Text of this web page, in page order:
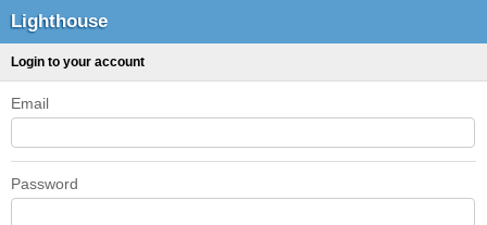
Lighthouse
Login to your account
Email
Password